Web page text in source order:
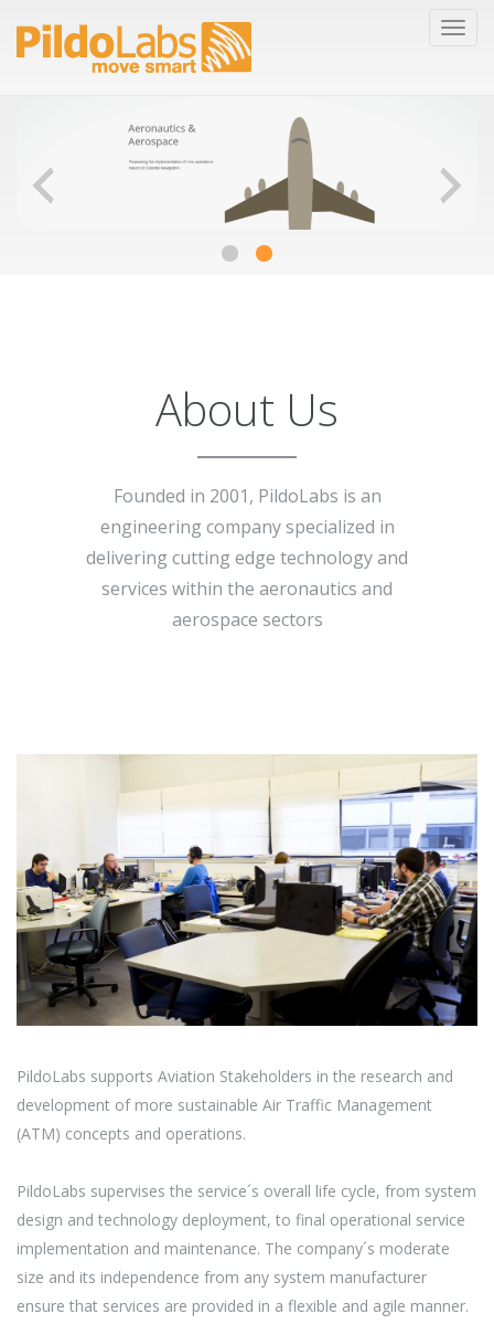
About Us
Founded in 2001, PildoLabs is an
engineering company specialized in
delivering cutting edge technology and
services within the aeronautics and
aerospace sectors
PildoLabs supports Aviation Stakeholders in the research and
development of more sustainable Air Traffic Management
(ATM) concepts and operations.
PildoLabs supervises the service´s overall life cycle, from system
design and technology deployment, to final operational service
implementation and maintenance. The company´s moderate
size and its independence from any system manufacturer
ensure that services are provided in a flexible and agile manner.